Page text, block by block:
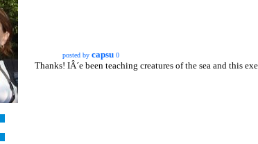
posted by capsu 0
Thanks! IÂ´e been teaching creatures of the sea and this